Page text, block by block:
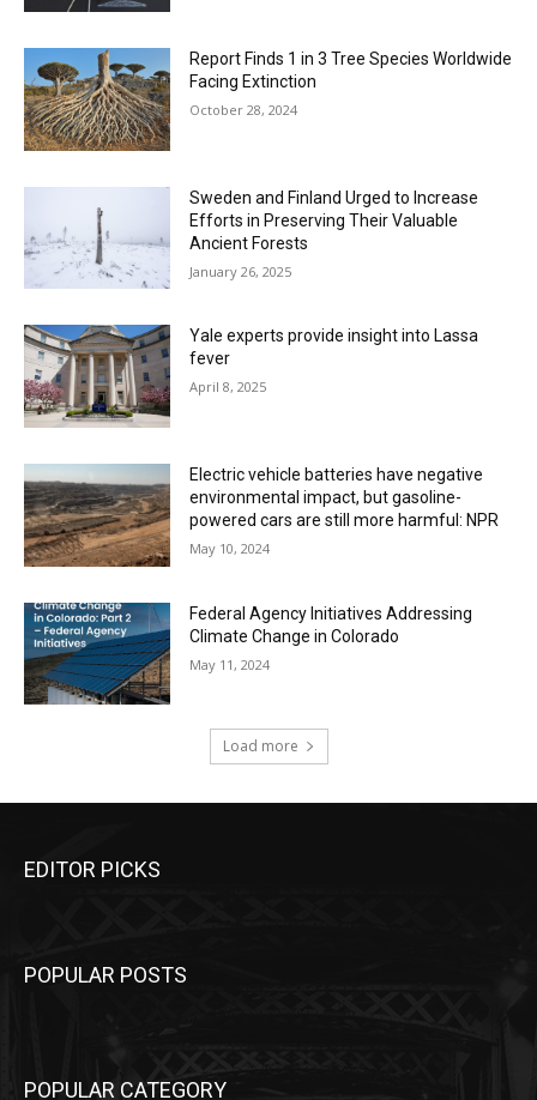
Report Finds 1 in 3 Tree Species Worldwide
Facing Extinction
October 28, 2024
Sweden and Finland Urged to Increase
Efforts in Preserving Their Valuable
Ancient Forests
January 26, 2025
Yale experts provide insight into Lassa
fever
April 8, 2025
Electric vehicle batteries have negative
environmental impact, but gasoline-
powered cars are still more harmful: NPR
May 10, 2024
Federal Agency Initiatives Addressing
Climate Change in Colorado
May 11, 2024
Load more
EDITOR PICKS
POPULAR POSTS
POPULAR CATEGORY